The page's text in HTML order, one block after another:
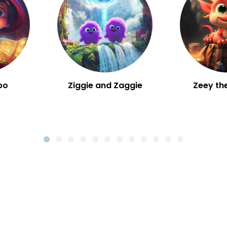
Ziggie and Zaggie Zeey